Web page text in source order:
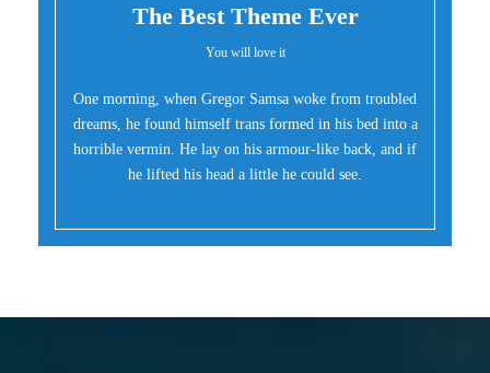
The Best Theme Ever
You will love it
One morning, when Gregor Samsa woke from troubled
dreams, he found himself trans formed in his bed into a
horrible vermin. He lay on his armour-like back, and if
he lifted his head a little he could see.